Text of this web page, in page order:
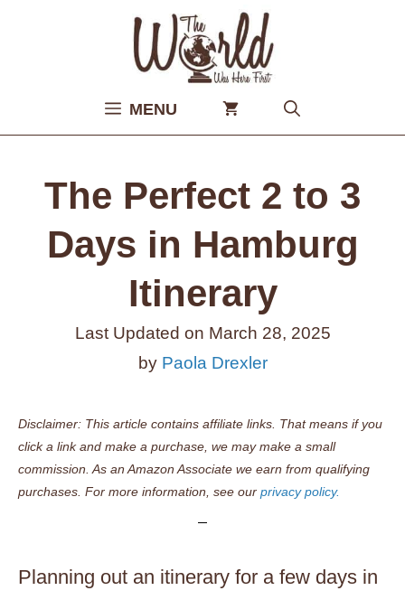
MENU
The Perfect 2 to 3
Days in Hamburg
Itinerary
Last Updated on March 28, 2025
by Paola Drexler
Disclaimer: This article contains affiliate links. That means if you
click a link and make a purchase, we may make a small
commission. As an Amazon Associate we earn from qualifying
purchases. For more information, see our privacy policy.
Planning out an itinerary for a few days in